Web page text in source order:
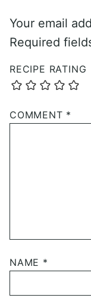
Your email
Required
RECIPE RATING
COMMENT *
NAME *